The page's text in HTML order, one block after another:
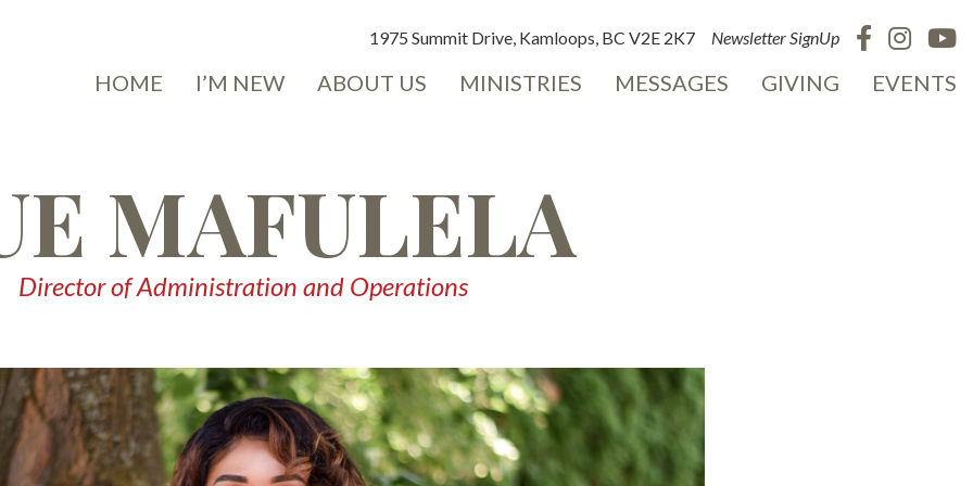
1975 Summit Drive, Kamloops, BC V2E 2K7 Newsletter SignUp
HOME I’M NEW ABOUT US MINISTRIES MESSAGES GIVING EVENTS
MAFULELA
Director of Administration and Operations